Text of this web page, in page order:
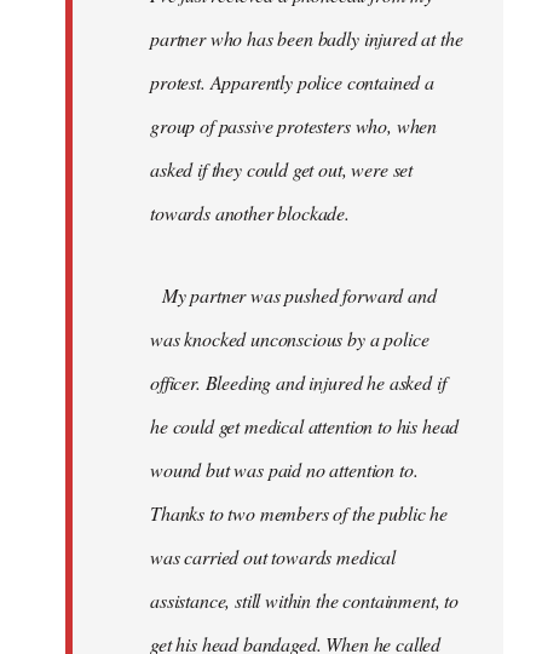
partner who has been badly injured at the
protest. Apparently police contained a
group of passive protesters who, when
asked if they could get out, were set
towards another blockade.
My partner was pushed forward and
was knocked unconscious by a police
officer. Bleeding and injured he asked if
he could get medical attention to his head
wound but was paid no attention to.
Thanks to two members of the public he
was carried out towards medical
assistance, still within the containment, to
get his head bandaged. When he called